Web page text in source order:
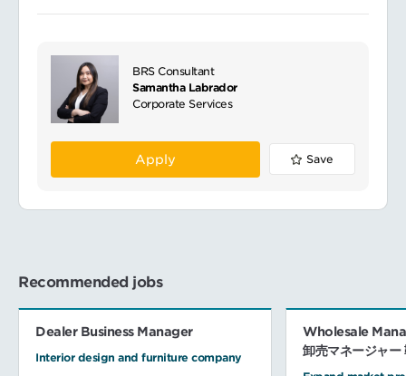
BRS Consultant
Samantha Labrador
Corporate Services
Apply Save
Recommended jobs
Dealer Business Manager
Interior design and furniture company
Wholesale
卸売マネージャー